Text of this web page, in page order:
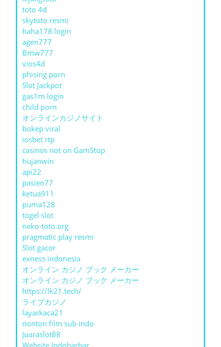
toto 4d
skytoto resmi
haha178 login
agen777
Bmw777
vios4d
phising porn
Slot Jackpot
gas1m login
child porn
オンラインカジノサイト
bokep viral
iosbet rtp
casinos not on GamStop
hujanwin
api22
pasien77
ketua911
puma128
togel slot
neko-toto.org
pragmatic play resmi
Slot gacor
exness indonesia
オンライン カジノ ブック メーカー
オンライン カジノ ブック メーカー
https://lk21.tech/
ライブカジノ
layarkaca21
nonton film sub indo
Juaraslot88